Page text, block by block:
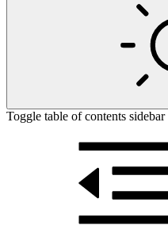
Toggle table of contents sidebar